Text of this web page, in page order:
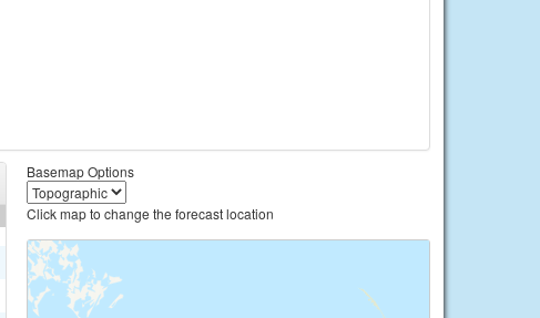
Basemap Options
Click map to change the forecast location